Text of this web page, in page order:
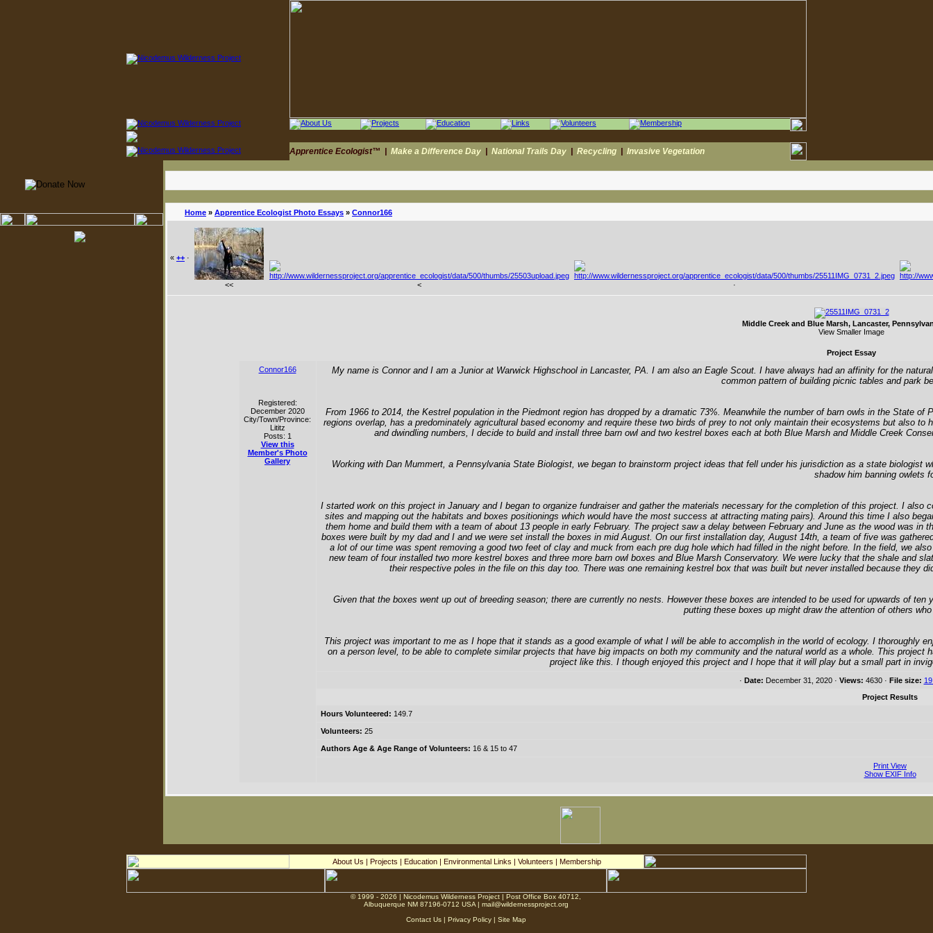
Apprentice Ecologist™ Make a Difference Day National Trails Day Recycling Invasive Vegetation
Home » Apprentice Ecologist Photo Essays » Connor166
« ++ ·
<< < ·
Middle Creek and Blue Marsh, Lancaster,
View Smaller Image
Project Essay
Connor166
Registered:
December 2020
City/Town/Province:
Lititz
Posts: 1
View this
Member's Photo
Gallery
My name is Connor and I am a Junior at Warwick Highschool in Lancaster, PA. I am also an Eagle Scout. I have always had an affinity for the
common pattern of building picnic tables and park
From 1966 to 2014, the Kestrel population in the Piedmont region has dropped by a dramatic 73%. Meanwhile the number of barn owls in the State
regions overlap, has a predominately agricultural based economy and require these two birds of prey to not only maintain their ecosystems but also
and dwindling numbers, I decide to build and install three barn owl and two kestrel boxes each at both Blue Marsh and Middle Creek
Working with Dan Mummert, a Pennsylvania State Biologist, we began to brainstorm project ideas that fell under his jurisdiction as a state
shadow him banning owlets
I started work on this project in January and I began to organize fundraiser and gather the materials necessary for the completion of this project. I
sites and mapping out the habitats and boxes positionings which would have the most success at attracting mating pairs). Around this time I also
them home and build them with a team of about 13 people in early February. The project saw a delay between February and June as the wood was
boxes were built by my dad and I and we were set install the boxes in mid August. On our first installation day, August 14th, a team of five was
a lot of our time was spent removing a good two feet of clay and muck from each pre dug hole which had filled in the night before. In the field, we
new team of four installed two more kestrel boxes and three more barn owl boxes and Blue Marsh Conservatory. We were lucky that the shale and
their respective poles in the file on this day too. There was one remaining kestrel box that was built but never installed because they
Given that the boxes went up out of breeding season; there are currently no nests. However these boxes are intended to be used for upwards of
putting these boxes up might draw the attention of others
This project was important to me as I hope that it stands as a good example of what I will be able to accomplish in the world of ecology. I
on a person level, to be able to complete similar projects that have big impacts on both my community and the natural world as a whole. This
project like this. I though enjoyed this project and I hope that it will play but a small part in
· Date: December 31, 2020 · Views: 4630 · File size:
Project Results
Hours Volunteered: 149.7
Volunteers: 25
Authors Age & Age Range of Volunteers: 16 & 15 to 47
Print View
Show EXIF Info
About Us | Projects | Education| Environmental Links | Volunteers | Membership
© 1999 - 2026 | Nicodemus Wilderness Project | Post Office Box 40712,
Albuquerque NM 87196-0712 USA | mail@wildernessproject.org
Contact Us| Privacy Policy| Site Map